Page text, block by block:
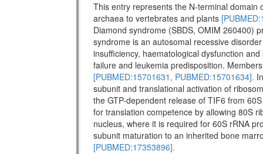
This entry represents the N-terminal
archaea to vertebrates and plants
Diamond syndrome (SBDS, OMIM 260400)
syndrome is an autosomal recessive
insufficiency, haematological dysfunction
failure and leukemia predisposition.
[PUBMED:15701631, PUBMED:15701634].
subunit and translational activation of
the GTP-dependent release of TIF6 from
for translation competence by allowing 80S
nucleus, where it is required for 60S rRNA
subunit maturation to an inherited bone
[PUBMED:17353896].